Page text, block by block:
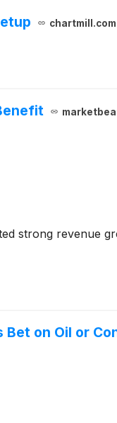
chartmill.com
strong revenue
on Oil or